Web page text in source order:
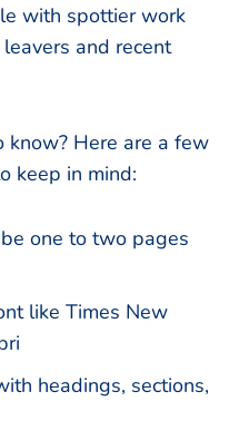
with spottier work
and recent
Here are a few
keep in mind:
one to two pages
like Times New
headings, sections,